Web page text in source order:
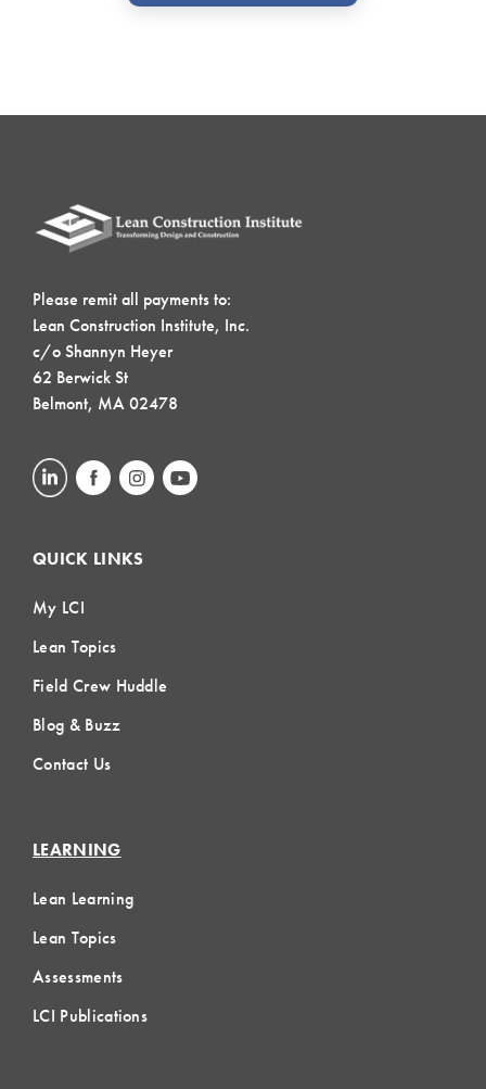
Please remit all payments to:
Lean Construction Institute, Inc.
c/o Shannyn Heyer
62 Berwick St
Belmont, MA 02478
QUICK LINKS
My LCI
Lean Topics
Field Crew Huddle
Blog & Buzz
Contact Us
LEARNING
Lean Learning
Lean Topics
Assessments
LCI Publications